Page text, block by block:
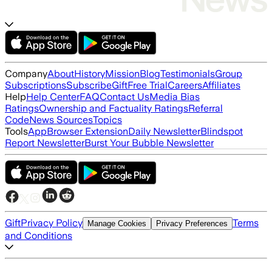
CompanyAboutHistoryMissionBlogTestimonialsGroup
SubscriptionsSubscribeGiftFree TrialCareersAffiliates
HelpHelp CenterFAQContact UsMedia Bias
RatingsOwnership and Factuality RatingsReferral
CodeNews SourcesTopics
ToolsAppBrowser ExtensionDaily NewsletterBlindspot
Report NewsletterBurst Your Bubble Newsletter
GiftPrivacy Policy Manage Cookies Privacy Preferences Terms
and Conditions